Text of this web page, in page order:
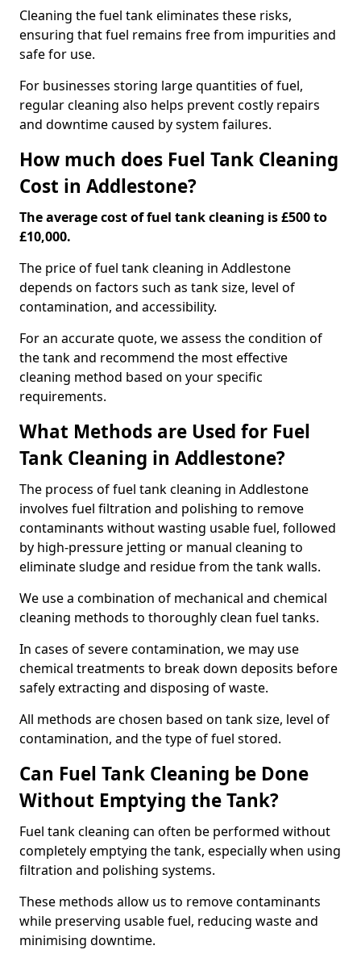
Cleaning the fuel tank eliminates these risks,
ensuring that fuel remains free from impurities and
safe for use.
For businesses storing large quantities of fuel,
regular cleaning also helps prevent costly repairs
and downtime caused by system failures.
How much does Fuel Tank Cleaning
Cost in Addlestone?
The average cost of fuel tank cleaning is £500 to
£10,000.
The price of fuel tank cleaning in Addlestone
depends on factors such as tank size, level of
contamination, and accessibility.
For an accurate quote, we assess the condition of
the tank and recommend the most effective
cleaning method based on your specific
requirements.
What Methods are Used for Fuel
Tank Cleaning in Addlestone?
The process of fuel tank cleaning in Addlestone
involves fuel filtration and polishing to remove
contaminants without wasting usable fuel, followed
by high-pressure jetting or manual cleaning to
eliminate sludge and residue from the tank walls.
We use a combination of mechanical and chemical
cleaning methods to thoroughly clean fuel tanks.
In cases of severe contamination, we may use
chemical treatments to break down deposits before
safely extracting and disposing of waste.
All methods are chosen based on tank size, level of
contamination, and the type of fuel stored.
Can Fuel Tank Cleaning be Done
Without Emptying the Tank?
Fuel tank cleaning can often be performed without
completely emptying the tank, especially when using
filtration and polishing systems.
These methods allow us to remove contaminants
while preserving usable fuel, reducing waste and
minimising downtime.